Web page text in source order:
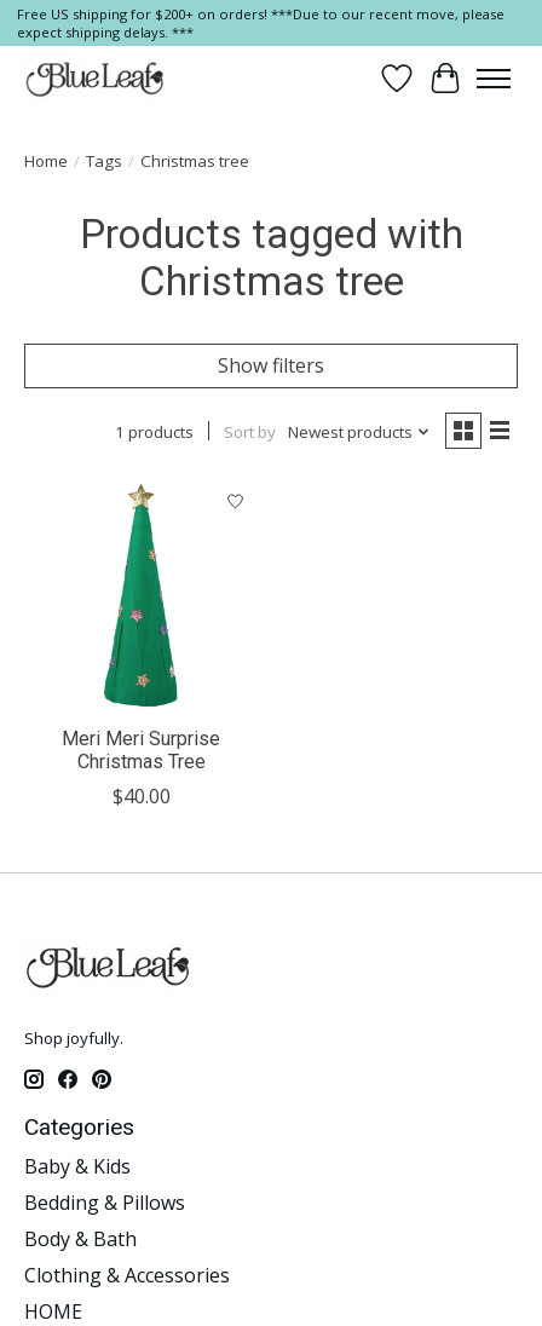
Free US shipping for $200+ on orders! ***Due to our recent move, please
expect shipping delays. ***
Wish List
Cart
Home / Tags / Christmas tree
Products tagged with
Christmas tree
Show filters
1 products Sort by Newest products
Meri Meri Surprise
Christmas Tree
$40.00
Shop joyfully.
Categories
Baby & Kids
Bedding & Pillows
Body & Bath
Clothing & Accessories
HOME